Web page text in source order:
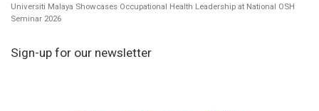
Universiti Malaya Showcases Occupational Health Leadership at National OSH
Seminar 2026
Sign-up for our newsletter